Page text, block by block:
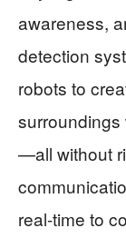
awareness,
detection
robots to
surroundings
—all without
real-time to